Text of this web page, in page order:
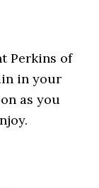
Perkins of
in your
as you